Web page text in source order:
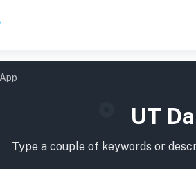
UT
Type a couple of keywords or